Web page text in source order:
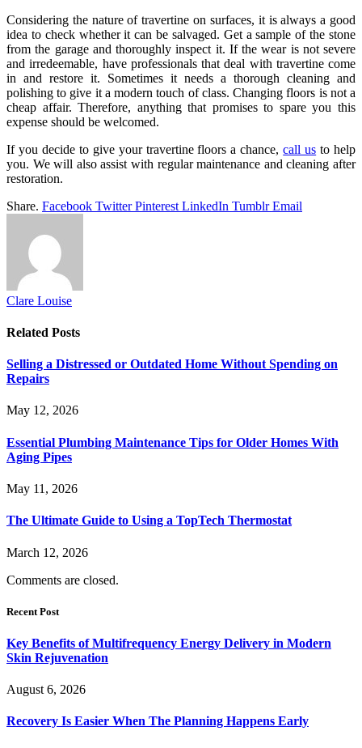
Considering the nature of travertine on surfaces, it is always a good
idea to check whether it can be salvaged. Get a sample of the stone
from the garage and thoroughly inspect it. If the wear is not severe
and irredeemable, have professionals that deal with travertine come
in and restore it. Sometimes it needs a thorough cleaning and
polishing to give it a modern touch of class. Changing floors is not a
cheap affair. Therefore, anything that promises to spare you this
expense should be welcomed.
If you decide to give your travertine floors a chance,call us to help
you. We will also assist with regular maintenance and cleaning after
restoration.
Share. Facebook Twitter Pinterest LinkedIn Tumblr Email
Clare Louise
Related Posts
Selling a Distressed or Outdated Home Without Spending on
Repairs
May 12, 2026
Essential Plumbing Maintenance Tips for Older Homes With
Aging Pipes
May 11, 2026
The Ultimate Guide to Using a TopTech Thermostat
March 12, 2026
Comments are closed.
Recent Post
Key Benefits of Multifrequency Energy Delivery in Modern
Skin Rejuvenation
August 6, 2026
Recovery Is Easier When The Planning Happens Early